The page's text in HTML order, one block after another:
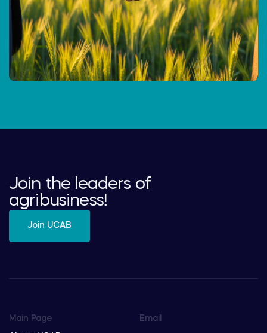
Join the leaders of
agribusiness!
Join UCAB
Main Page Email